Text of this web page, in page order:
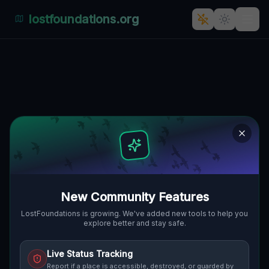
New Community Features
LostFoundations is growing. We've added new tools to help you
explore better and stay safe.
Live Status Tracking
Report if a place is accessible, destroyed, or guarded by
lostfoundations.org
Route Discussion (0)